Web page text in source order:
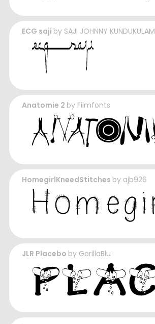
ECG saji by SAJI JOHNNY KUNDUKULAM
Anatomie 2 by Filmfonts
HomegirlKneedStitches by ajb926
JLR Placebo by GorillaBlu